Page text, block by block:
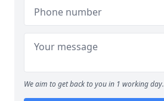
We aim to get back to you in 1 working day.